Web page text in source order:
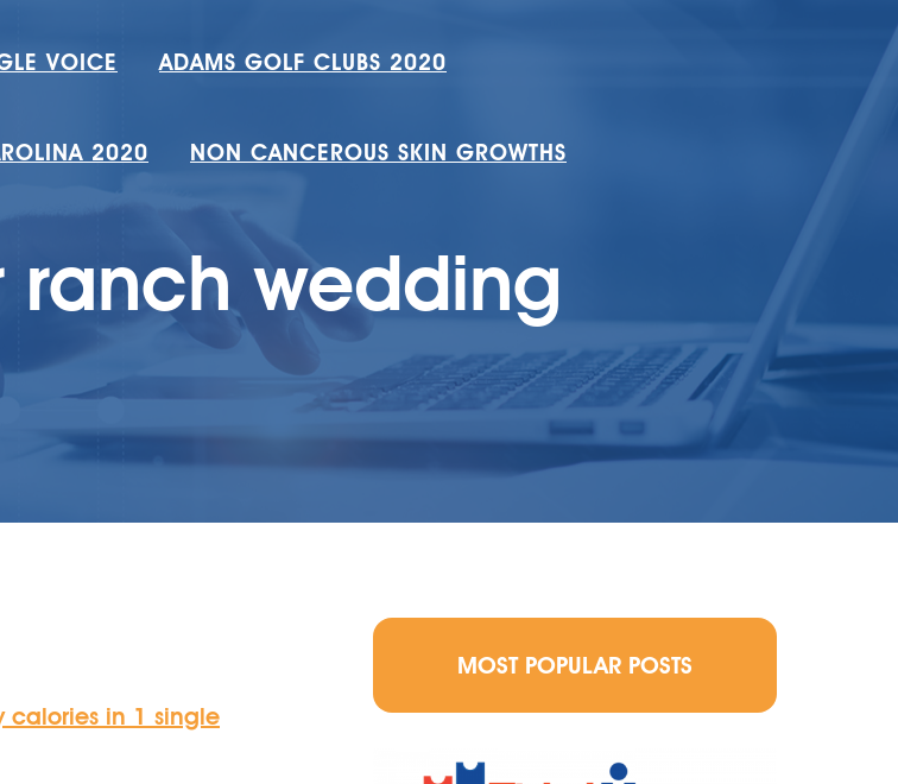
VOICE ADAMS GOLF CLUBS 2020
2020 NON CANCEROUS SKIN GROWTHS
ranch wedding
calories in 1 single
MOST POPULAR POSTS